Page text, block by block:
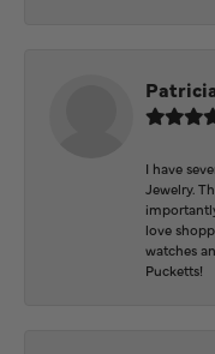
I have
Jewelry.
love
watches
Pucketts!